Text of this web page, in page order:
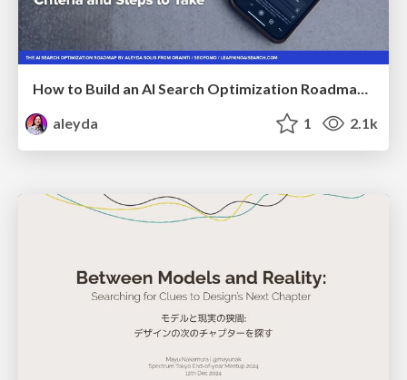
How to Build an AI Search Optimization Roadmap - Criteria and Steps to Take #SEOIRL
aleyda
1 2.1k